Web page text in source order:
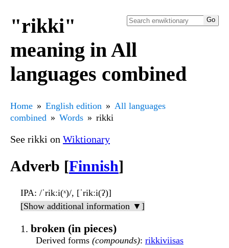
"rikki"
meaning in All
languages combined
Home English edition
All languages
combined
Words rikki
See rikki on Wiktionary
Adverb [Finnish]
IPA: /ˈrikːi(ˣ)/, [ˈrikːi(ʔ)]
[Show additional information ▼]
broken (in pieces)
Derived forms (compounds): rikkiviisas